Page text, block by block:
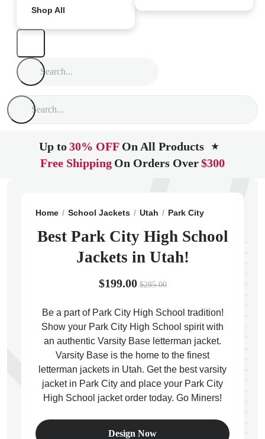
Shop All
Up to30% OFF On All Products ★
Free Shipping On Orders Over$300
Home School Jackets Utah Park City
Best Park City High School
Jackets in Utah!
$199.00 $285.00
Be a part of Park City High School tradition!
Show your Park City High School spirit with
an authentic Varsity Base letterman jacket.
Varsity Base is the home to the finest
letterman jackets in Utah. Get the best varsity
jacket in Park City and place your Park City
High School jacket order today. Go Miners!
Design Now